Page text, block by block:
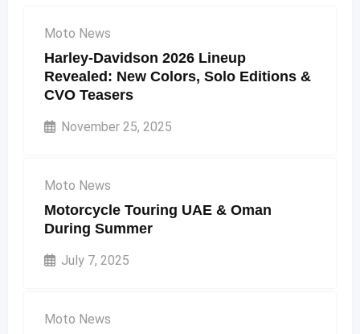
Moto News
Harley-Davidson 2026 Lineup
Revealed: New Colors, Solo Editions &
CVO Teasers
November 25, 2025
Moto News
Motorcycle Touring UAE & Oman
During Summer
July 7, 2025
Moto News